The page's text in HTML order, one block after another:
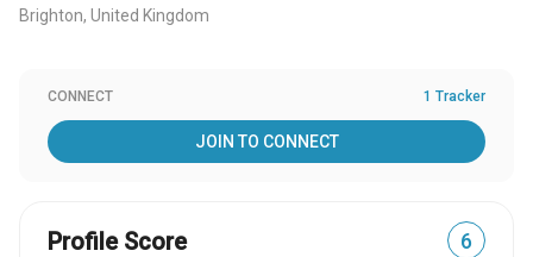
Brighton, United Kingdom
CONNECT 1 Tracker
JOIN TO CONNECT
Profile Score 6